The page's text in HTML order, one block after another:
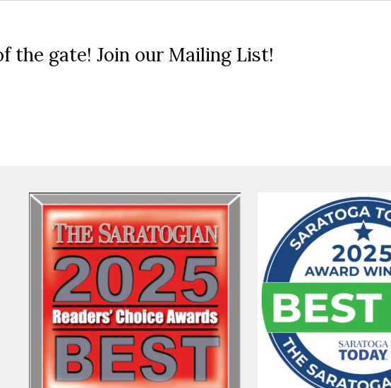
the gate! Join our Mailing List!